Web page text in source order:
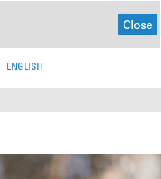
Close
ENGLISH